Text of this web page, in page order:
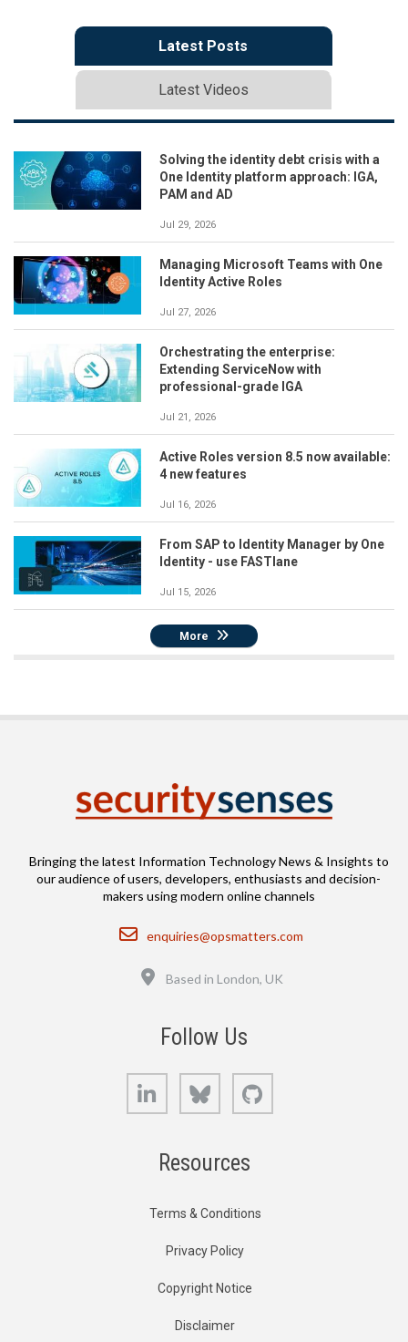
Latest Posts
Latest Videos
Solving the identity debt crisis with a
One Identity platform approach: IGA,
PAM and AD
Jul 29, 2026
Managing Microsoft Teams with One
Identity Active Roles
Jul 27, 2026
Orchestrating the enterprise:
Extending ServiceNow with
professional-grade IGA
Jul 21, 2026
Active Roles version 8.5 now available:
4 new features
Jul 16, 2026
From SAP to Identity Manager by One
Identity - use FASTlane
Jul 15, 2026
More
Bringing the latest Information Technology News & Insights to
our audience of users, developers, enthusiasts and decision-
makers using modern online channels
Email
enquiries@opsmatters.com
Based in London, UK
Follow Us
LinkedIn Bluesky
Resources
Terms & Conditions
Privacy Policy
Copyright Notice
Disclaimer